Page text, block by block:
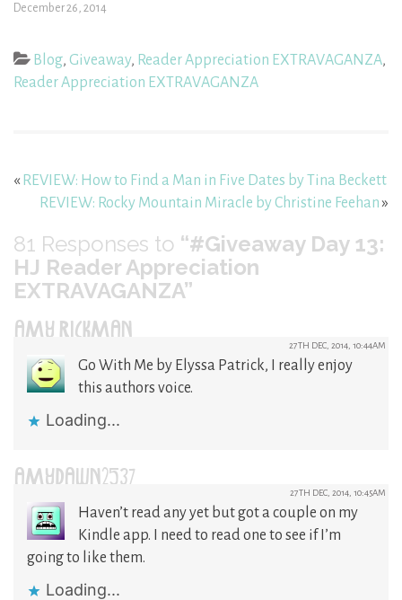
December 26, 2014
Blog, Giveaway, Reader Appreciation EXTRAVAGANZA,
Reader Appreciation EXTRAVAGANZA
« REVIEW: How to Find a Man in Five Dates by Tina Beckett
REVIEW: Rocky Mountain Miracle by Christine Feehan»
81 Responses to “#Giveaway Day 13:
HJ Reader Appreciation
EXTRAVAGANZA”
AMY RICKMAN 27TH DEC, 2014, 10:44AM
Go With Me by Elyssa Patrick, I really enjoy
this authors voice.
Loading...
AMYDAWN2537 27TH DEC, 2014, 10:45AM
Haven’t read any yet but got a couple on my
Kindle app. I need to read one to see if I’m
going to like them.
Loading...